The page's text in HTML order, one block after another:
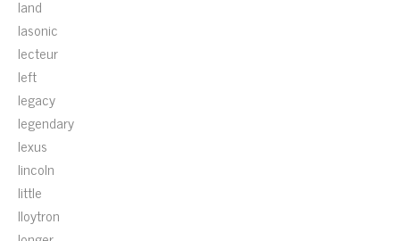
land
lasonic
lecteur
left
legacy
legendary
lexus
lincoln
little
lloytron